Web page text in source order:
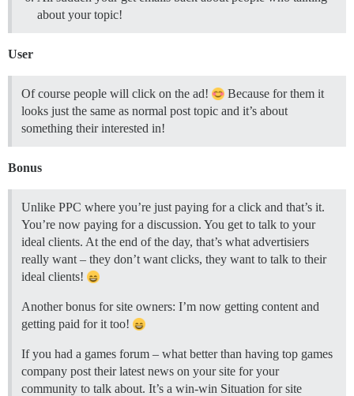
about your topic!
User
Of course people will click on the ad!
Because for them it
looks just the same as normal post topic and it’s about
something their interested in!
Bonus
Unlike PPC where you’re just paying for a click and that’s it.
You’re now paying for a discussion. You get to talk to your
ideal clients. At the end of the day, that’s what advertisiers
really want – they don’t want clicks, they want to talk to their
ideal clients!
Another bonus for site owners: I’m now getting content and
getting paid for it too!
If you had a games forum – what better than having top games
company post their latest news on your site for your
community to talk about. It’s a win-win Situation for site